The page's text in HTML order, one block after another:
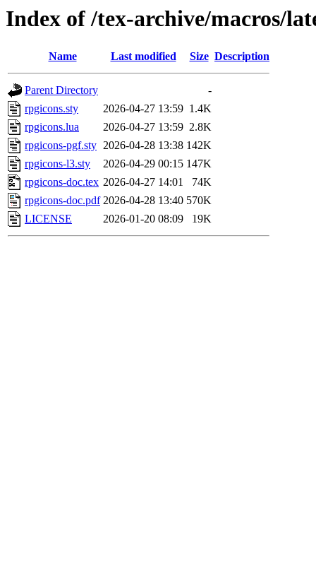
Index of /tex-archive/macros/
Name Last modified Size Description
Parent Directory
-
rpgicons.sty
2026-04-27 13:59 1.4K
rpgicons.lua
2026-04-27 13:59 2.8K
rpgicons-pgf.sty 2026-04-28 13:38 142K
rpgicons-l3.sty
2026-04-29 00:15 147K
rpgicons-doc.tex 2026-04-27 14:01
74K
rpgicons-doc.pdf 2026-04-28 13:40 570K
LICENSE
2026-01-20 08:09 19K